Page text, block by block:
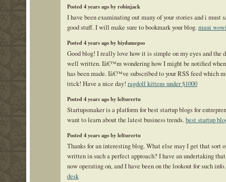
Posted 4 years ago by robinjack
I have been examinating out many of your stories and i must
good stuff. I will make sure to bookmark your blog.maui
Posted 4 years ago by biydamepso
Good blog! I really love how it is simple on my eyes and the
well written. Iâ€™m wondering how I might be notified
has been made. Iâ€™ve subscribed to your RSS feed which
trick! Have a nice day! ragdoll kittens under $1000
Posted 4 years ago by lelturertu
Startupsmaker is a platform for best startup blogs for
want to learn about the latest business trends.best startup
Posted 4 years ago by lelturertu
Thanks for an interesting blog. What else may I get that sort
written in such a perfect approach? I have an undertaking
now operating on, and I have been on the lookout for such
desk